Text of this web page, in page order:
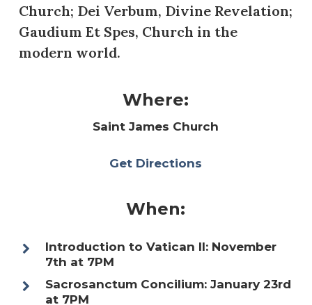
Church; Dei Verbum, Divine Revelation;
Gaudium Et Spes, Church in the
modern world.
Where:
Saint James Church
Get Directions
When:
Introduction to Vatican II: November
7th at 7PM
Sacrosanctum Concilium: January 23rd
at 7PM